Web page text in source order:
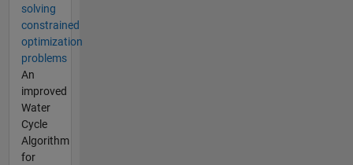
solving
constrained
optimization
problems
An
improved
Water
Cycle
Algorithm
for